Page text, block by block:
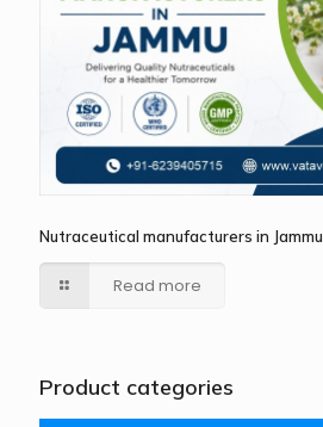
Nutraceutical manufacturers in Jammu
Read more
Product categories